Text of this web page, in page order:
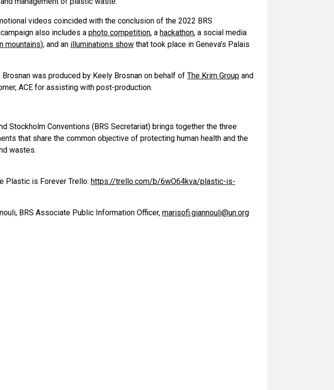
videos coincided with the conclusion of the 2022 BRS
also includes a photo competition, a hackathon, a social media
mountains), and an illuminations showthat took place in Geneva’s Palais
was produced by Keely Brosnan on behalf of The Krim Groupand
ACE for assisting with post-production.
Stockholm Conventions (BRS Secretariat) brings together the three
that share the common objective of protecting human health and the
wastes.
Plastic is Forever Trello: https://trello.com/b/6wO64kva/plastic-is-
BRS Associate Public Information Officer, marisofi.giannouli@un.org